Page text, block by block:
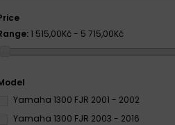
1 515,00Kč - 5 715,00Kč
Yamaha 1300 FJR 2001 - 2002
Yamaha 1300 FJR 2003 - 2016